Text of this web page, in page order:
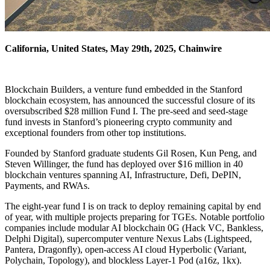
California, United States, May 29th, 2025, Chainwire
Blockchain Builders, a venture fund embedded in the Stanford
blockchain ecosystem, has announced the successful closure of its
oversubscribed $28 million Fund I. The pre-seed and seed-stage
fund invests in Stanford’s pioneering crypto community and
exceptional founders from other top institutions.
Founded by Stanford graduate students Gil Rosen, Kun Peng, and
Steven Willinger, the fund has deployed over $16 million in 40
blockchain ventures spanning AI, Infrastructure, Defi, DePIN,
Payments, and RWAs.
The eight-year fund I is on track to deploy remaining capital by end
of year, with multiple projects preparing for TGEs. Notable portfolio
companies include modular AI blockchain 0G (Hack VC, Bankless,
Delphi Digital), supercomputer venture Nexus Labs (Lightspeed,
Pantera, Dragonfly), open-access AI cloud Hyperbolic (Variant,
Polychain, Topology), and blockless Layer-1 Pod (a16z, 1kx).